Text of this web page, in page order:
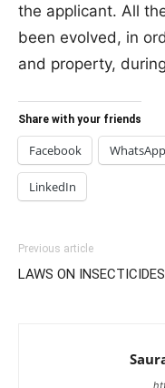
the applicant. All
been evolved, in
and property,
Share with your friends
Facebook WhatsApp
LinkedIn
Previous article
LAWS ON INSECTICIDES